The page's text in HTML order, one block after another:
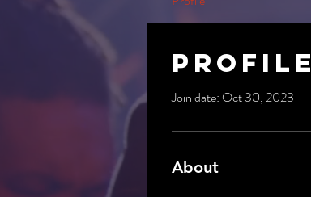
Profile
Join date: Oct 30, 2023
About